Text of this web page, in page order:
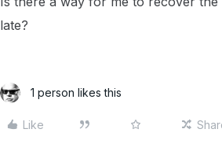
late?
1 person likes this
Like